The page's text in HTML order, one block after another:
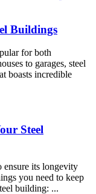
Buildings
for both
to garages, steel
boasts incredible
Steel
ensure its longevity
you need to keep
building: ...